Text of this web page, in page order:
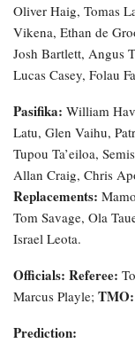
Oliver Haig, Tomas
Vikena, Ethan de
Josh Bartlett, Angus
Lucas Casey, Folau
Pasifika: William
Latu, Glen Vaihu,
Tupou Ta’eiloa,
Allan Craig, Chris
Replacements:
Tom Savage, Ola
Israel Leota.
Officials: Referee:
Marcus Playle; TMO:
Prediction: